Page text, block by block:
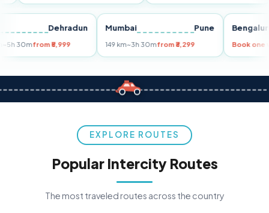
Dehradun
km~5h 30m from ₹5,999
Mumbai Pune
149 km~3h 30mfrom ₹3,299 Book
EXPLORE ROUTES
Popular Intercity Routes
The most traveled routes across the country